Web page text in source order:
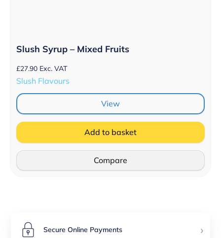
Slush Syrup – Mixed Fruits
£27.90 Exc. VAT
Slush Flavours
View
Add to basket
Compare
Secure Online Payments ›